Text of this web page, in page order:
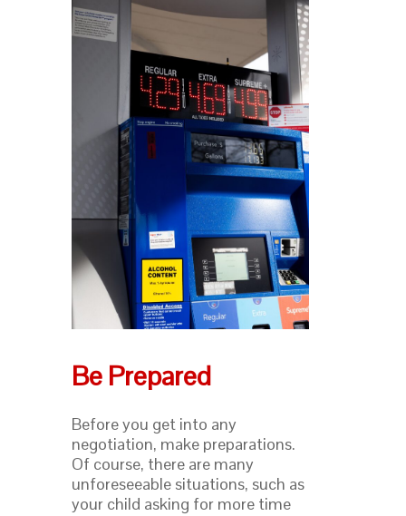
Be Prepared
Before you get into any
negotiation, make preparations.
Of course, there are many
unforeseeable situations, such as
your child asking for more time